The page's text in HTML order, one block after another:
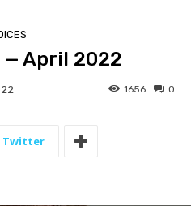
April 2022
0
1656
Twitter